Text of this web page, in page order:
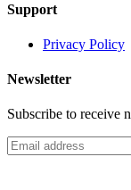
Support
Privacy Policy
Newsletter
Subscribe to receive